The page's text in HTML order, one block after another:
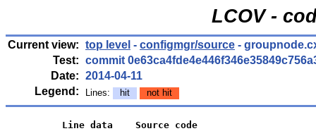
LCOV -
Current view: top level - configmgr/source -
Test: commit
Date: 2014-04-11
Legend:
Lines: hit not hit
          Line data    Source code